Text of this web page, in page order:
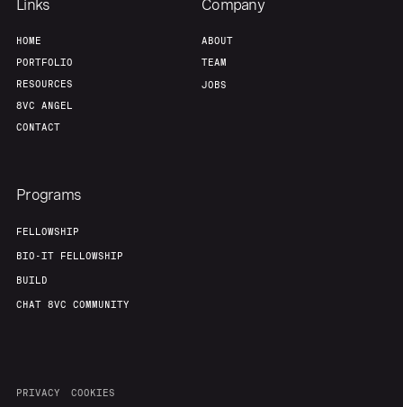
Our Thesis Jobs
Team
Links
HOME
PORTFOLIO
RESOURCES
8VC ANGEL
CONTACT
Company
ABOUT
TEAM
JOBS
Programs
FELLOWSHIP
BIO-IT FELLOWSHIP
BUILD
CHAT 8VC COMMUNITY
PRIVACY COOKIES